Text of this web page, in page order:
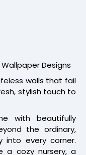
Designs
walls that fail
stylish touch to
with beautifully
the ordinary,
into every corner.
a cozy nursery, a